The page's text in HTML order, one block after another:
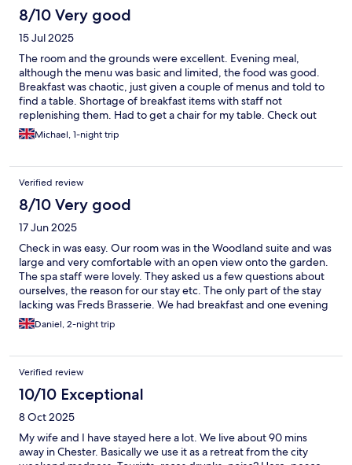
8/10 Very good
15 Jul 2025
The room and the grounds were excellent. Evening meal,
although the menu was basic and limited, the food was good.
Breakfast was chaotic, just given a couple of menus and told to
find a table. Shortage of breakfast items with staff not
replenishing them. Had to get a chair for my table. Check out
was worse, six people waiting to check out with only one
member of staff at the desk who was on the phone for over 5
staff and staff training really lets this place down.
Michael, 1-night trip
Verified review
8/10 Very good
17 Jun 2025
Check in was easy. Our room was in the Woodland suite and was
large and very comfortable with an open view onto the garden.
The spa staff were lovely. They asked us a few questions about
ourselves, the reason for our stay etc. The only part of the stay
lacking was Freds Brasserie. We had breakfast and one evening
meal. We never saw more than 3 staff members serving and
although they were polite, one of our orders never made it to
came back to check on us. Despite few guests, breakfast service
was missing bowls, pastries and juice. Staff had to be asked by
different guests for them. The evening meal although nice,
lacked attentive service again. The one draught lager had run
out so there were only bottles and once we had eaten there was
no reason to stay in the small bar area, nor were we encouraged
to. The whole brasserie was lacking in atmosphere. It was an eat
and leave experience, which is a massive shame as the
Daniel, 2-night trip
Verified review
10/10 Exceptional
8 Oct 2025
My wife and I have stayed here a lot. We live about 90 mins
away in Chester. Basically we use it as a retreat from the city